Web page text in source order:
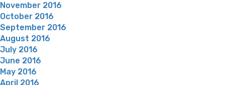
November 2016
October 2016
September 2016
August 2016
July 2016
June 2016
May 2016
April 2016